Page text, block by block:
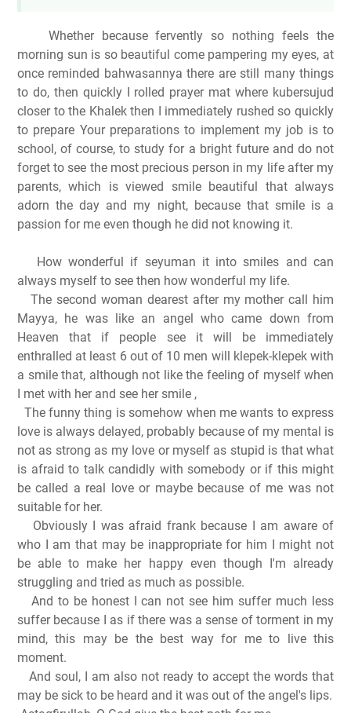
Whether because fervently so nothing feels the
morning sun is so beautiful come pampering my eyes, at
once reminded bahwasannya there are still many things
to do, then quickly I rolled prayer mat where kubersujud
closer to the Khalek then I immediately rushed so quickly
to prepare Your preparations to implement my job is to
school, of course, to study for a bright future and do not
forget to see the most precious person in my life after my
parents, which is viewed smile beautiful that always
adorn the day and my night, because that smile is a
passion for me even though he did not knowing it.
How wonderful if seyuman it into smiles and can
always myself to see then how wonderful my life.
The second woman dearest after my mother call him
Mayya, he was like an angel who came down from
Heaven that if people see it will be immediately
enthralled at least 6 out of 10 men will klepek-klepek with
a smile that, although not like the feeling of myself when
I met with her and see her smile ,
The funny thing is somehow when me wants to express
love is always delayed, probably because of my mental is
not as strong as my love or myself as stupid is that what
is afraid to talk candidly with somebody or if this might
be called a real love or maybe because of me was not
suitable for her.
Obviously I was afraid frank because I am aware of
who I am that may be inappropriate for him I might not
be able to make her happy even though I'm already
struggling and tried as much as possible.
And to be honest I can not see him suffer much less
suffer because I as if there was a sense of torment in my
mind, this may be the best way for me to live this
moment.
And soul, I am also not ready to accept the words that
may be sick to be heard and it was out of the angel's lips.